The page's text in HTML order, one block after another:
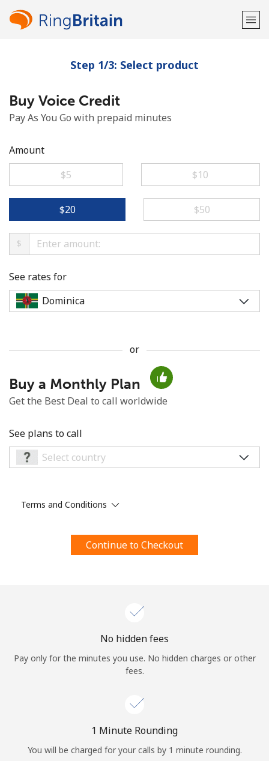
Welcome!
Already have an account?
Minimum 8 characters
An uppercase & lowercase letter
By opening an account on this website, I agree to these
Terms and Conditions.
Step 1/3: Select product
Buy Voice Credit
Pay As You Go with prepaid minutes
Amount
⁦$5⁩
⁦$10⁩
⁦$20⁩ ⁦$50⁩
$
See rates for
or
Buy a Monthly Plan
Get the Best Deal to call worldwide
See plans to call
Terms and Conditions
Continue to Checkout
No hidden fees
Pay only for the minutes you use. No hidden charges or other
fees.
1 Minute Rounding
You will be charged for your calls by 1 minute rounding.